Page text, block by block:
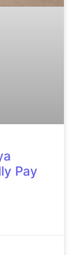
Pay